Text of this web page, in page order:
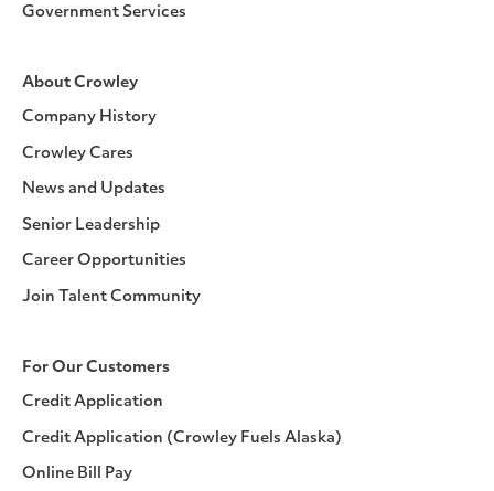
Government Services
About Crowley
Company History
Crowley Cares
News and Updates
Senior Leadership
Career Opportunities
Join Talent Community
For Our Customers
Credit Application
Credit Application (Crowley Fuels Alaska)
Online Bill Pay